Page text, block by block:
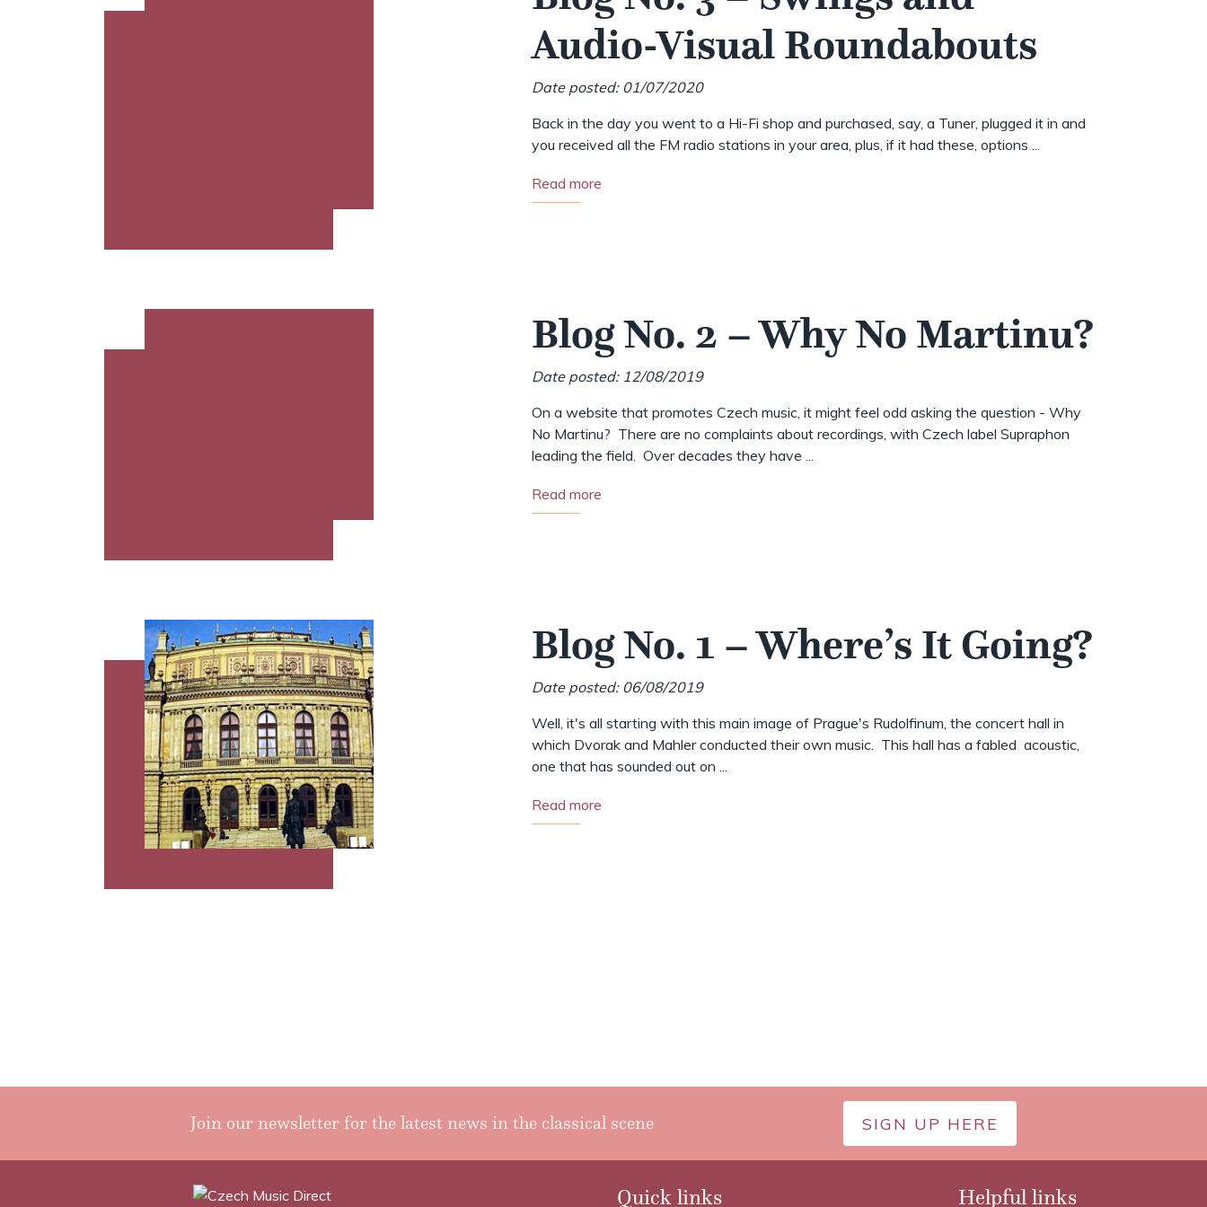
Audio-Visual Roundabouts
Date posted: 01/07/2020
Back in the day you went to a Hi-Fi shop and purchased, say, a Tuner, plugged it in and
you received all the FM radio stations in your area, plus, if it had these, options ...
Read more
Blog No. 2 – Why No Martinu?
Date posted: 12/08/2019
On a website that promotes Czech music, it might feel odd asking the question - Why
No Martinu? There are no complaints about recordings, with Czech label Supraphon
leading the field. Over decades they have ...
Read more
Blog No. 1 – Where’s It Going?
Date posted: 06/08/2019
Well, it's all starting with this main image of Prague's Rudolfinum, the concert hall in
which Dvorak and Mahler conducted their own music. This hall has a fabled acoustic,
one that has sounded out on ...
Read more
Join our newsletter for the latest news in the classical scene SIGN UP HERE
Quick links Helpful links